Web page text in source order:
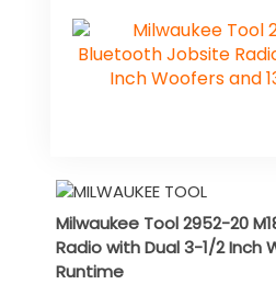
Milwaukee Tool 2952-20
Radio with Dual 3-1/2 Inch
Runtime